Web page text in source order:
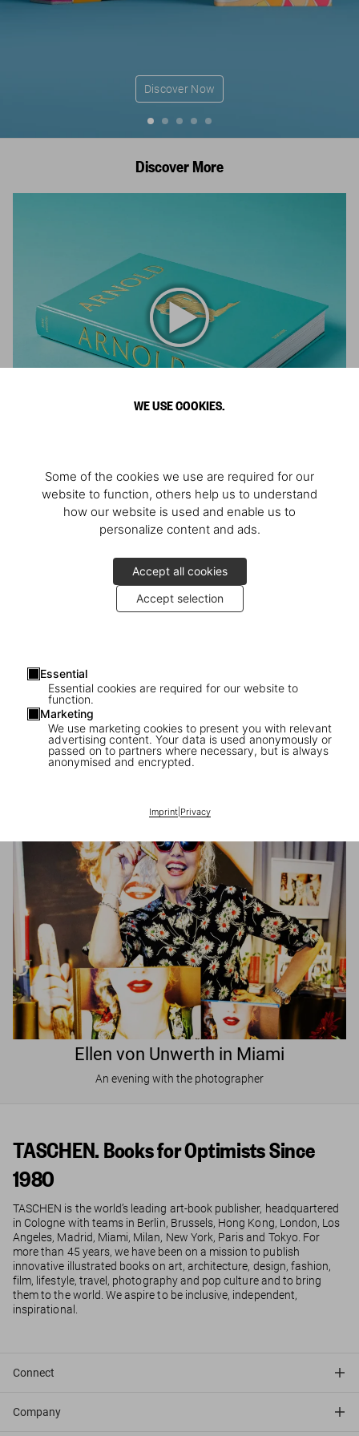
WE USE COOKIES.
Some of the cookies we use are required for our
website to function, others help us to understand
how our website is used and enable us to
personalize content and ads.
Accept all cookies
Accept selection
Essential
Essential cookies are required for our website to
function.
Marketing
We use marketing cookies to present you with relevant
advertising content. Your data is used anonymously or
passed on to partners where necessary, but is always
anonymised and encrypted.
Imprint| Privacy
Discover Now
Discover More
Athlete, Actor, American, Activist
JR in Paris
Ellen von Unwerth in Miami
An evening with the photographer
TASCHEN. Books for Optimists Since
1980
TASCHEN is the world’s leading art-book publisher, headquartered
in Cologne with teams in Berlin, Brussels, Hong Kong, London, Los
Angeles, Madrid, Miami, Milan, New York, Paris and Tokyo. For
more than 45 years, we have been on a mission to publish
innovative illustrated books on art, architecture, design, fashion,
film, lifestyle, travel, photography and pop culture and to bring
them to the world. We aspire to be inclusive, independent,
inspirational.
Connect
Company